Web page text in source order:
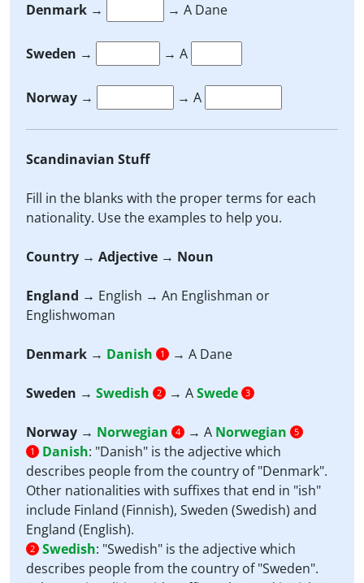
Denmark → → A Dane
Sweden → → A
Norway → → A
Scandinavian Stuff
Fill in the blanks with the proper terms for each
nationality. Use the examples to help you.
Country → Adjective → Noun
England → English → An Englishman or
Englishwoman
Denmark → Danish 1 → A Dane
Sweden → Swedish 2 → ASwede 3
Norway → Norwegian 4 → A Norwegian
5
1
Danish: "Danish" is the adjective which
describes people from the country of "Denmark".
Other nationalities with suffixes that end in "ish"
include Finland (Finnish), Sweden (Swedish) and
England (English).
2 Swedish: "Swedish" is the adjective which
describes people from the country of "Sweden".